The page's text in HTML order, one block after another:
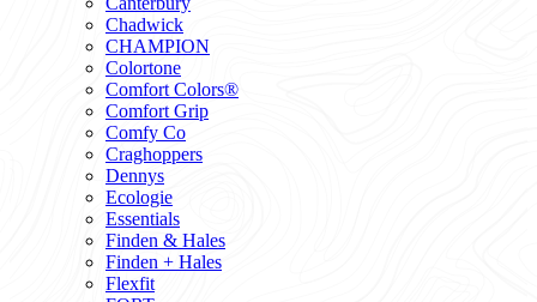
Chadwick
CHAMPION
Colortone
Comfort Colors®
Comfort Grip
Comfy Co
Craghoppers
Dennys
Ecologie
Essentials
Finden & Hales
Finden + Hales
Flexfit